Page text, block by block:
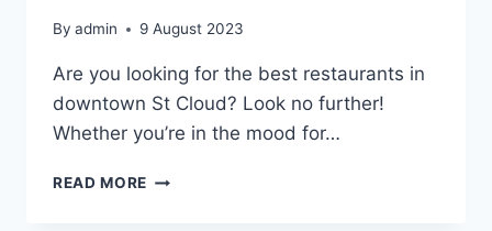
By admin 9 August 2023
Are you looking for the best restaurants in
downtown St Cloud? Look no further!
Whether you’re in the mood for…
READ MORE BEST